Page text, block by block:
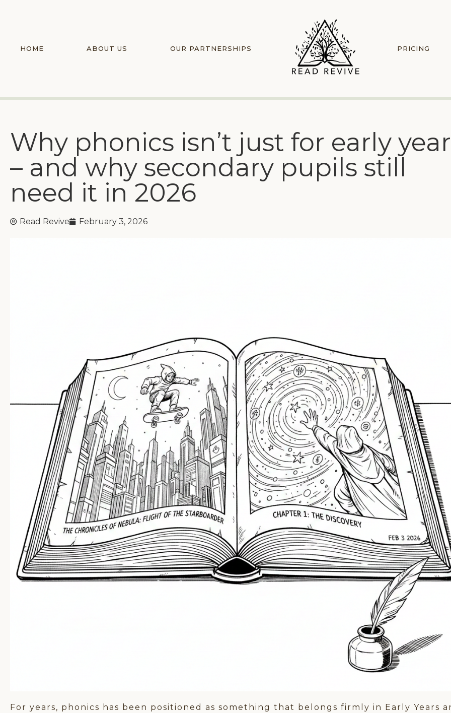
HOME ABOUT US OUR PARTNERSHIPS PRICING
Why phonics isn’t just for early
– and why secondary pupils still
need it in 2026
Read Revive February 3, 2026
For years, phonics has been positioned as something that belongs firmly in Early Years